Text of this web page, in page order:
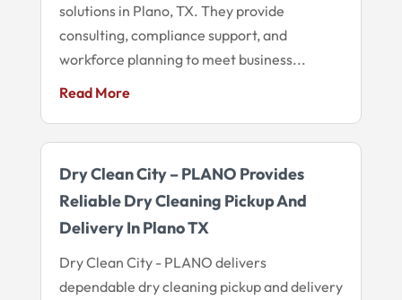
solutions in Plano, TX. They provide
consulting, compliance support, and
workforce planning to meet business...
Read More
Dry Clean City – PLANO Provides
Reliable Dry Cleaning Pickup And
Delivery In Plano TX
Dry Clean City - PLANO delivers
dependable dry cleaning pickup and delivery